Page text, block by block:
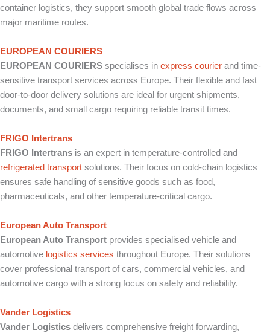
container logistics, they support smooth global trade flows across
major maritime routes.
EUROPEAN COURIERS
EUROPEAN COURIERS specialises in express courier and time-
sensitive transport services across Europe. Their flexible and fast
door-to-door delivery solutions are ideal for urgent shipments,
documents, and small cargo requiring reliable transit times.
FRIGO Intertrans
FRIGO Intertrans is an expert in temperature-controlled and
refrigerated transport solutions. Their focus on cold-chain logistics
ensures safe handling of sensitive goods such as food,
pharmaceuticals, and other temperature-critical cargo.
European Auto Transport
European Auto Transport provides specialised vehicle and
automotive logistics services throughout Europe. Their solutions
cover professional transport of cars, commercial vehicles, and
automotive cargo with a strong focus on safety and reliability.
Vander Logistics
Vander Logistics delivers comprehensive freight forwarding,